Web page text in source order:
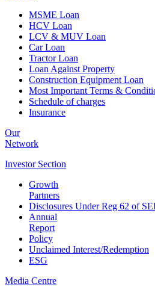
MSME Loan
HCV Loan
LCV & MUV Loan
Car Loan
Tractor Loan
Loan Against Property
Construction Equipment Loan
Most Important Terms &
Schedule of charges
Insurance
Our
Network
Investor Section
Growth
Partners
Disclosures Under Reg 62 of
Annual
Report
Policy
Unclaimed Interest/Redemption
ESG
Media Centre